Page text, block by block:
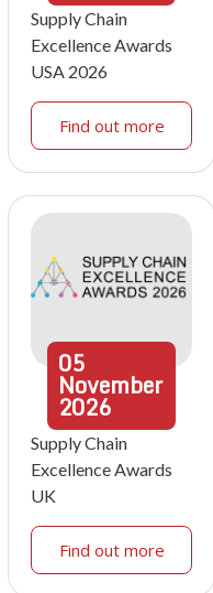
Supply Chain
Excellence Awards
USA 2026
Find out more
05
November
2026
Supply Chain
Excellence Awards
UK
Find out more